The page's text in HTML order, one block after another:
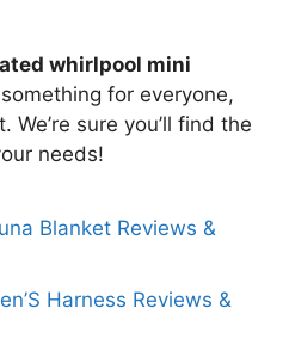
whirlpool mini
for everyone,
sure you’ll find the
needs!
Blanket Reviews &
Harness Reviews &